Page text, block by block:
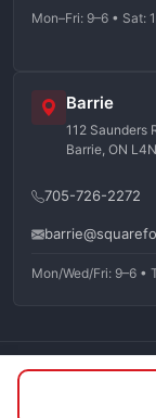
Mon–Fri: 9–6 • Sat:
Barrie
112 Saunders
Barrie, ON
705-726-2272
Mon/Wed/Fri: 9–6 •
©2026